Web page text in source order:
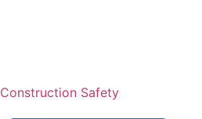
Construction Safety